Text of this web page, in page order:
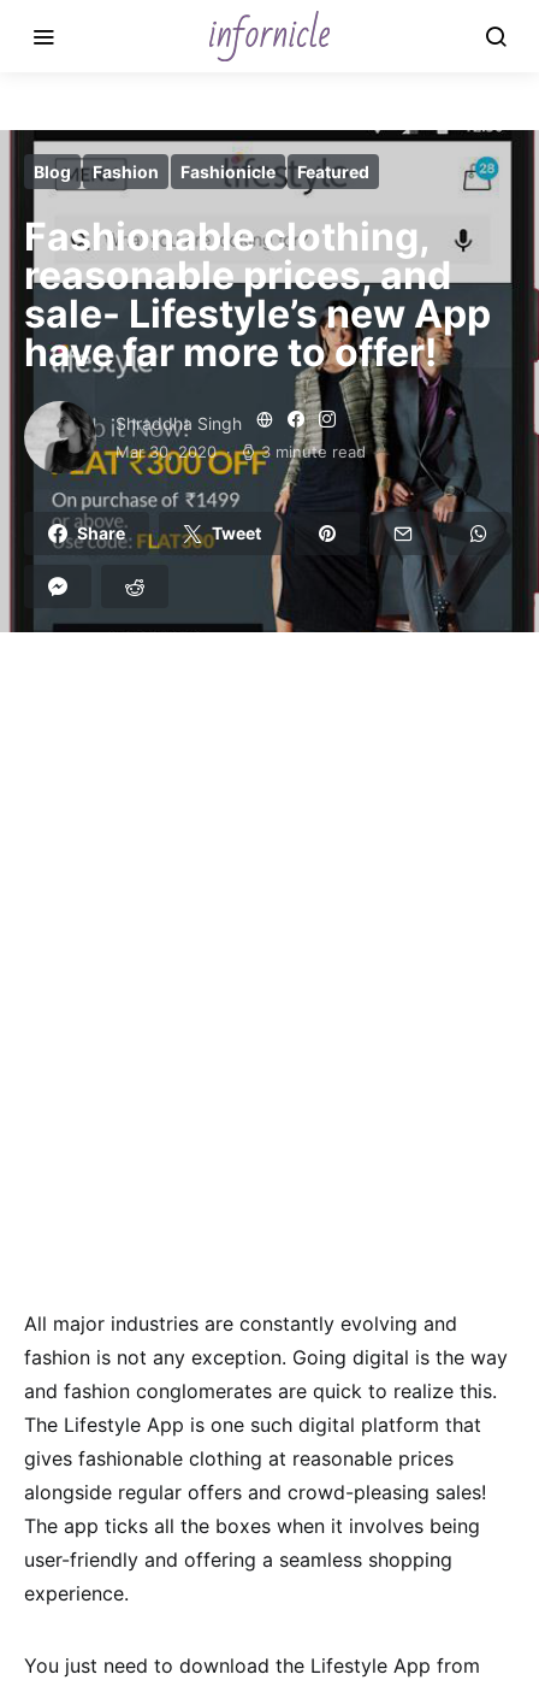
Blog Fashion Fashionicle Featured
Fashionable clothing,
reasonable prices, and
sale- Lifestyle’s new App
have far more to offer!
Shraddha Singh
Mar 30, 2020 3 minute read
Share Tweet
All major industries are constantly evolving and
fashion is not any exception. Going digital is the way
and fashion conglomerates are quick to realize this.
The Lifestyle App is one such digital platform that
gives fashionable clothing at reasonable prices
alongside regular offers and crowd-pleasing sales!
The app ticks all the boxes when it involves being
user-friendly and offering a seamless shopping
experience.
You just need to download the Lifestyle App from